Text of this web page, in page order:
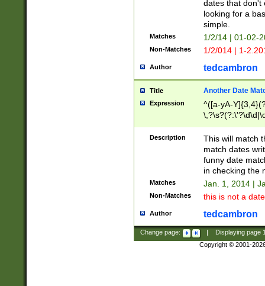
dates that don't
looking for a
simple.
Matches 1/2/14 | 01-02-
Non-Matches 1/2/014 | 1-
Author tedcambron
Title Another Date
Expression
^([a-yA-
Description
This will match
match dates
funny date
in checking the
Matches Jan. 1, 2014 |
Non-Matches this is not a
Author tedcambron
Change page: Displaying page
Copyright © 2001-